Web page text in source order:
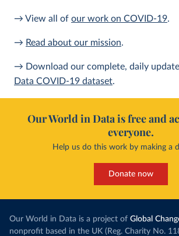
→ View all of our work on COVID-19.
→ Read about our mission.
→ Download our complete, daily
Data COVID-19 dataset.
Our World in Data is free and
everyone.
Help us do this work by making a
Donate now
Our World in Data is a project of Global
nonprofit based in the UK (Reg. Charity No.